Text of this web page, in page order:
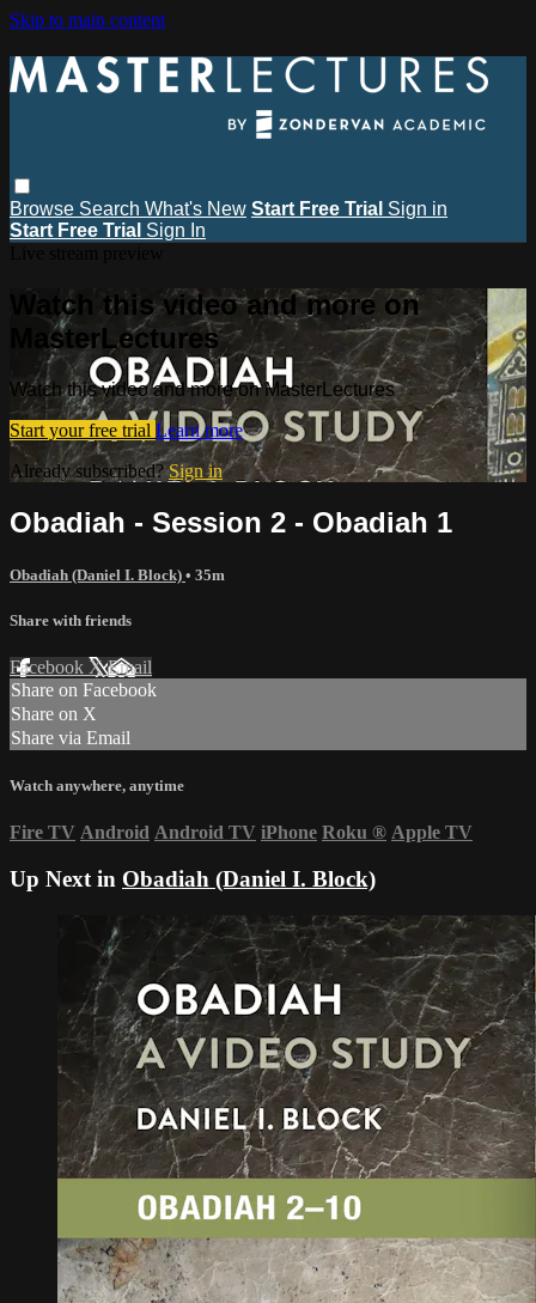
Skip to main content
Browse Search What's New Start Free Trial Sign in
Start Free Trial Sign In
Watch this video and more on
MasterLectures
Watch this video and more on MasterLectures
Start your free trial Learn more
Already subscribed?Sign in
Obadiah - Session 2 - Obadiah 1
Obadiah (Daniel I. Block) • 35m
Share with friends
Facebook XEmail
Share on Facebook
Share on X
Share via Email
Watch anywhere, anytime
Fire TV Android Android TV iPhone Roku ® Apple TV
Up Next in Obadiah (Daniel I. Block)